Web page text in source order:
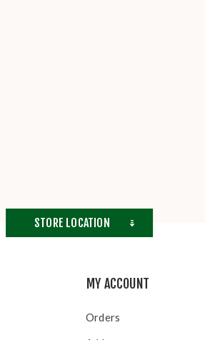
STORE LOCATION
MY ACCOUNT
Orders